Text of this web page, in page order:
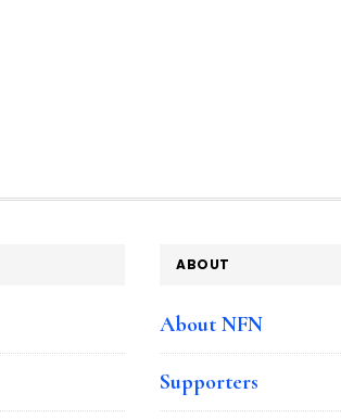
ABOUT
About NFN
Supporters